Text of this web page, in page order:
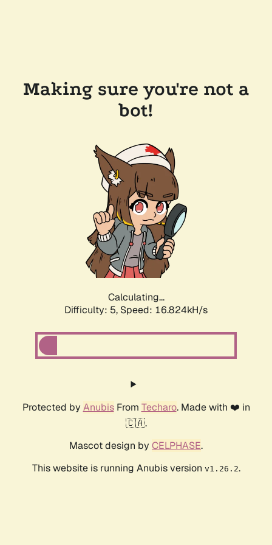
Making sure you're not a
bot!
Calculating...
Difficulty: 5, Speed: 16.824kH/s
Protected by AnubisFrom Techaro. Made with ❤️ in
🇨🇦.
Mascot design by CELPHASE.
This website is running Anubis version v1.26.2.